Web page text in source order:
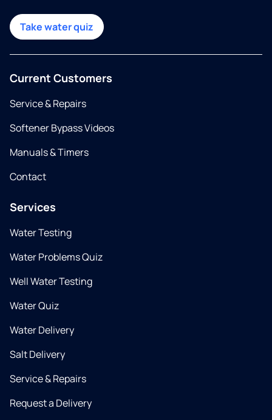
Take water quiz
Current Customers
Service & Repairs
Softener Bypass Videos
Manuals & Timers
Contact
Services
Water Testing
Water Problems Quiz
Well Water Testing
Water Quiz
Water Delivery
Salt Delivery
Service & Repairs
Request a Delivery